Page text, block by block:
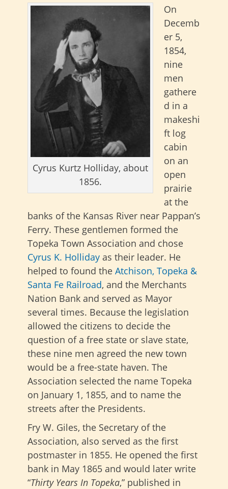
Cyrus Kurtz Holliday, about
1856.
On
Decemb
er 5,
1854,
nine
men
gathere
d in a
makeshi
ft log
cabin
on an
open
prairie
at the
banks of the Kansas River near Pappan’s
Ferry. These gentlemen formed the
Topeka Town Association and chose
Cyrus K. Holliday as their leader. He
helped to found the Atchison, Topeka &
Santa Fe Railroad, and the Merchants
Nation Bank and served as Mayor
several times. Because the legislation
allowed the citizens to decide the
question of a free state or slave state,
these nine men agreed the new town
would be a free-state haven. The
Association selected the name Topeka
on January 1, 1855, and to name the
streets after the Presidents.
Fry W. Giles, the Secretary of the
Association, also served as the first
postmaster in 1855. He opened the first
bank in May 1865 and would later write
“Thirty Years In Topeka,” published in